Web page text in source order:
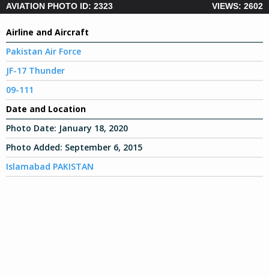
AVIATION PHOTO ID: 2323 VIEWS: 2602
Airline and Aircraft
Pakistan Air Force
JF-17 Thunder
09-111
Date and Location
Photo Date: January 18, 2020
Photo Added: September 6, 2015
Islamabad PAKISTAN